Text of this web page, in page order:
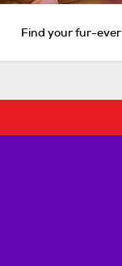
Find your fur-ever